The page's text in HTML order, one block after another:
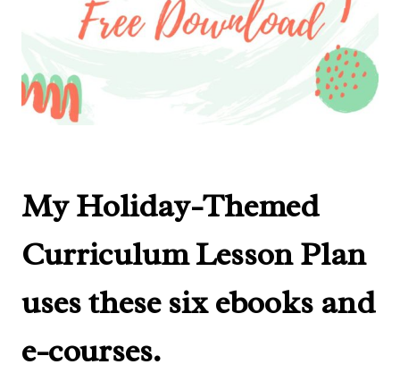
My Holiday-Themed
Curriculum Lesson Plan
uses these six ebooks and
e-courses.